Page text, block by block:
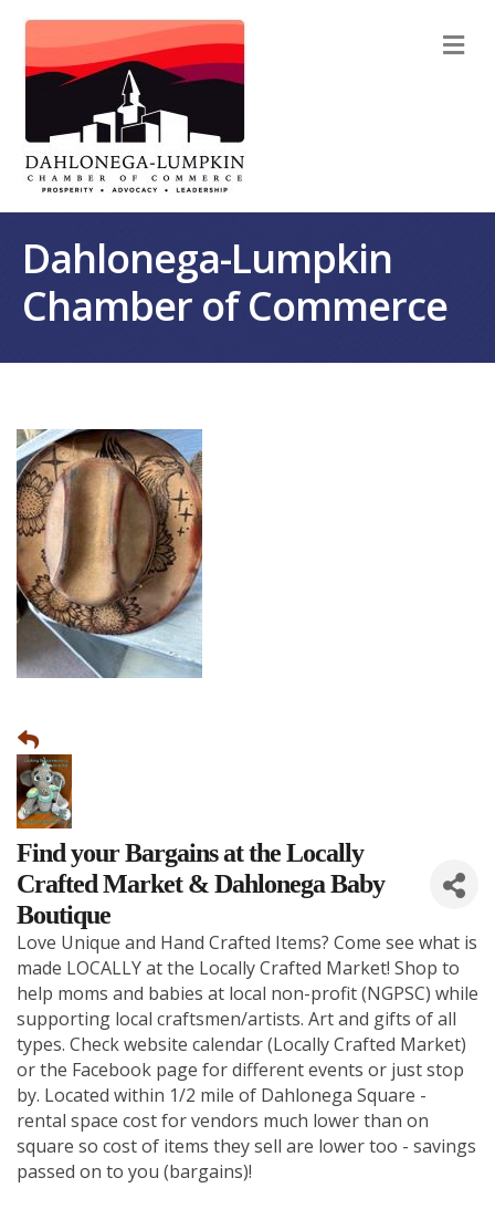
Dahlonega-Lumpkin
Chamber of Commerce
Find your Bargains at the Locally
Crafted Market & Dahlonega Baby
Boutique
Love Unique and Hand Crafted Items? Come see what is
made LOCALLY at the Locally Crafted Market! Shop to
help moms and babies at local non-profit (NGPSC) while
supporting local craftsmen/artists. Art and gifts of all
types. Check website calendar (Locally Crafted Market)
or the Facebook page for different events or just stop
by. Located within 1/2 mile of Dahlonega Square -
rental space cost for vendors much lower than on
square so cost of items they sell are lower too - savings
passed on to you (bargains)!